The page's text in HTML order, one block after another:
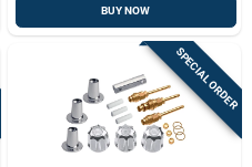
BUY NOW
SPECIAL ORDER